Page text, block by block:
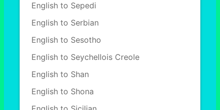
English to Sepedi
English to Serbian
English to Sesotho
English to Seychellois Creole
English to Shan
English to Shona